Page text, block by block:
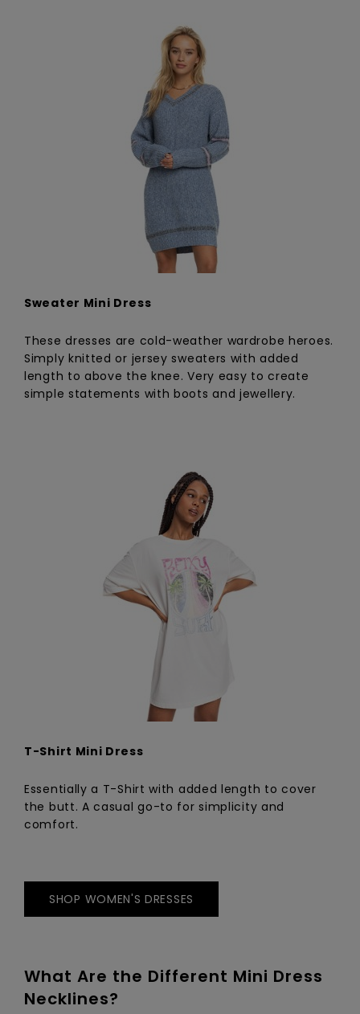
Sweater Mini Dress
These dresses are cold-weather wardrobe heroes.
Simply knitted or jersey sweaters with added
length to above the knee. Very easy to create
simple statements with boots and jewellery.
T-Shirt Mini Dress
Essentially a T-Shirt with added length to cover
the butt. A casual go-to for simplicity and
comfort.
SHOP WOMEN'S DRESSES
What Are the Different Mini Dress
Necklines?